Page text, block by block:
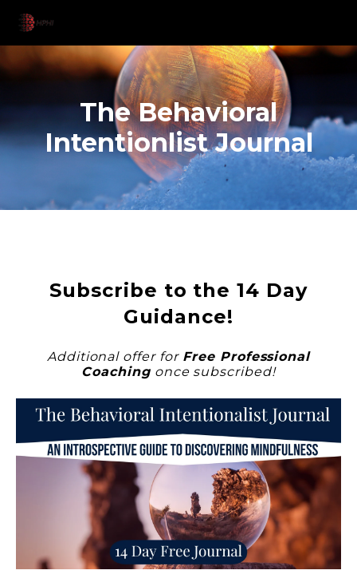
The Behavioral
Intentionlist Journal
Subscribe to the 14 Day
Guidance!
Additional offer for Free Professional
Coachingonce subscribed!